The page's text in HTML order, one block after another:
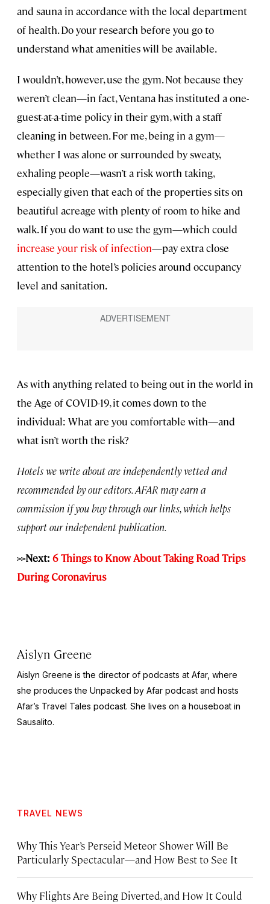
and sauna in accordance with the local department
of health. Do your research before you go to
understand what amenities will be available.
I wouldn’t, however, use the gym. Not because they
weren’t clean—in fact, Ventana has instituted a one-
guest-at-a-time policy in their gym, with a staff
cleaning in between. For me, being in a gym—
whether I was alone or surrounded by sweaty,
exhaling people—wasn’t a risk worth taking,
especially given that each of the properties sits on
beautiful acreage with plenty of room to hike and
walk. If you do want to use the gym—which could
increase your risk of infection—pay extra close
attention to the hotel’s policies around occupancy
level and sanitation.
As with anything related to being out in the world in
the Age of COVID-19, it comes down to the
individual: What are you comfortable with—and
what isn’t worth the risk?
Hotels we write about are independently vetted and
recommended by our editors. AFAR may earn a
commission if you buy through our links, which helps
support our independent publication.
>>Next: 6 Things to Know About Taking Road Trips
During Coronavirus
Aislyn Greene
Aislyn Greene is the director of podcasts at Afar, where
she produces the Unpacked by Afar podcast and hosts
Afar’s Travel Tales podcast. She lives on a houseboat in
Sausalito.
TRAVEL NEWS
Why This Year’s Perseid Meteor Shower Will Be
Particularly Spectacular—and How Best to See It
Why Flights Are Being Diverted, and How It Could